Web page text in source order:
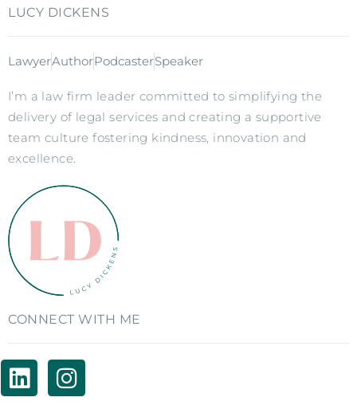
LUCY DICKENS
LawyerAuthorPodcasterSpeaker
I’m a law firm leader committed to simplifying the
delivery of legal services and creating a supportive
team culture fostering kindness, innovation and
excellence.
CONNECT WITH ME